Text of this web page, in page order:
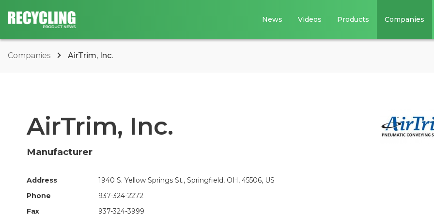
News Videos Products Companies
Companies AirTrim, Inc.
AirTrim, Inc.
Manufacturer
Address
1940 S. Yellow Springs St., Springfield, OH, 45506, US
Phone
937-324-2272
Fax
937-324-3999